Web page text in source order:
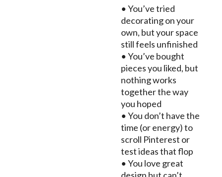
• You’ve tried
decorating on your
own, but your space
still feels unfinished
• You’ve bought
pieces you liked, but
nothing works
together the way
you hoped
• You don’t have the
time (or energy) to
scroll Pinterest or
test ideas that flop
• You love great